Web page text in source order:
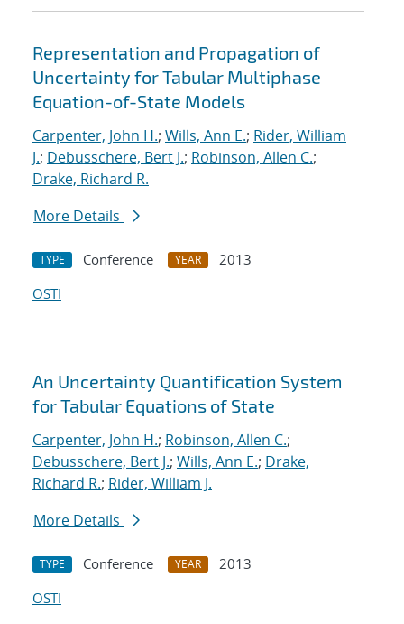
Representation and Propagation of
Uncertainty for Tabular Multiphase
Equation-of-State Models
Carpenter, John H.; Wills, Ann E.; Rider, William
J.; Debusschere, Bert J.; Robinson, Allen C.;
Drake, Richard R.
More Details
TYPE Conference YEAR
2013
OSTI
An Uncertainty Quantification System
for Tabular Equations of State
Carpenter, John H.; Robinson, Allen C.;
Debusschere, Bert J.; Wills, Ann E.; Drake,
Richard R.; Rider, William J.
More Details
TYPE Conference YEAR
2013
OSTI